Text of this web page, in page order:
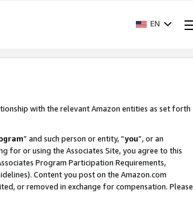
EN
with the relevant Amazon entities as set forth
” and such person or entity, “you”, or an
for or using the Associates Site, you agree to this
Program Participation Requirements,
Content you post on the Amazon.com
or removed in exchange for compensation. Please